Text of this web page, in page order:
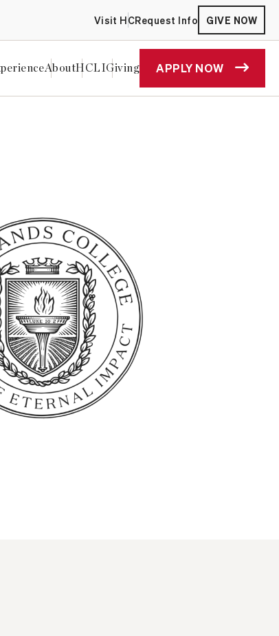
Visit HCRequest Info GIVE NOW
AboutHCLIGiving APPLY NOW